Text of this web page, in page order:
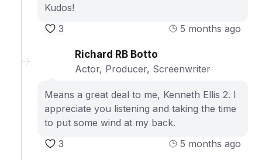
Kudos!
3
5 months ago
Richard RB Botto
Actor, Producer, Screenwriter
Means a great deal to me, Kenneth Ellis 2. I
appreciate you listening and taking the time
to put some wind at my back.
3
5 months ago